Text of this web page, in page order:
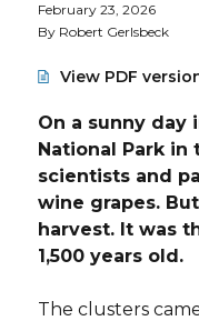
February 23, 2026
By Robert Gerlsbeck
View PDF
On a sunny day
National Park in
scientists and
wine grapes.
harvest. It was
1,500 years old.
The clusters